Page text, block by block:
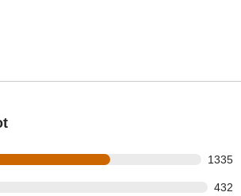
1335
out of 1994 reviews
432
of 1994 reviews